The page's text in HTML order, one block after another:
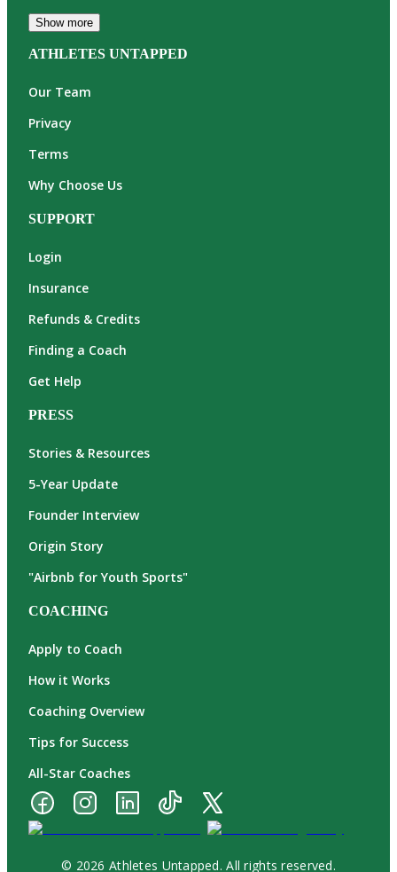
Show more
ATHLETES UNTAPPED
Our Team
Privacy
Terms
Why Choose Us
SUPPORT
Login
Insurance
Refunds & Credits
Finding a Coach
Get Help
PRESS
Stories & Resources
5-Year Update
Founder Interview
Origin Story
"Airbnb for Youth Sports"
COACHING
Apply to Coach
How it Works
Coaching Overview
Tips for Success
All-Star Coaches
© 2026 Athletes Untapped. All rights reserved.